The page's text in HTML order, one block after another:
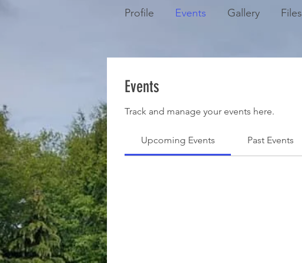
Events
Track and manage your events here.
Upcoming Events Past Events
Profile Events Gallery Files